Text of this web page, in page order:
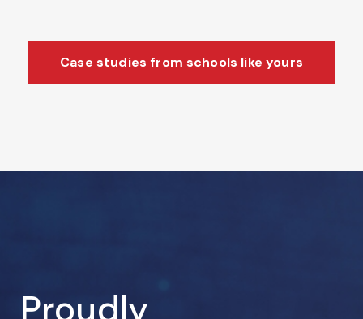
Case studies from schools like yours
Proudly